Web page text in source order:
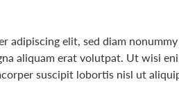
adipiscing elit, sed diam
aliquam erat volutpat. Ut wisi
suscipit lobortis nisl ut